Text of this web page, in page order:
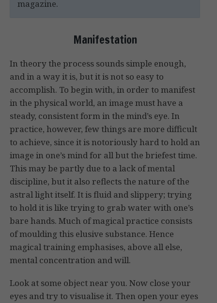
magazine.
Manifestation
In theory the process sounds simple enough,
and in a way it is, but it is not so easy to
accomplish. To begin with, in order to manifest
in the physical world, an image must have a
steady, consistent form in the mind’s eye. In
practice, however, few things are more difficult
to achieve, since it is notoriously hard to hold an
image in one’s mind for all but the briefest time.
This may be partly due to a lack of mental
discipline, but it also reflects the nature of the
astral light itself. It is fluid and slippery; trying
to hold it is like trying to grab water with one’s
bare hands. Much of magical practice consists
of moulding this elusive substance. Hence
magical training emphasises, above all else,
mental concentration and will.
Look at some object near you. Now close your
eyes and try to visualise it. Then open your eyes